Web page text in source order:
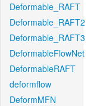
Deformable_RAFT
Deformable_RAFT2
Deformable_RAFT3
DeformableFlowNet
DeformableRAFT
deformflow
DeformMFN